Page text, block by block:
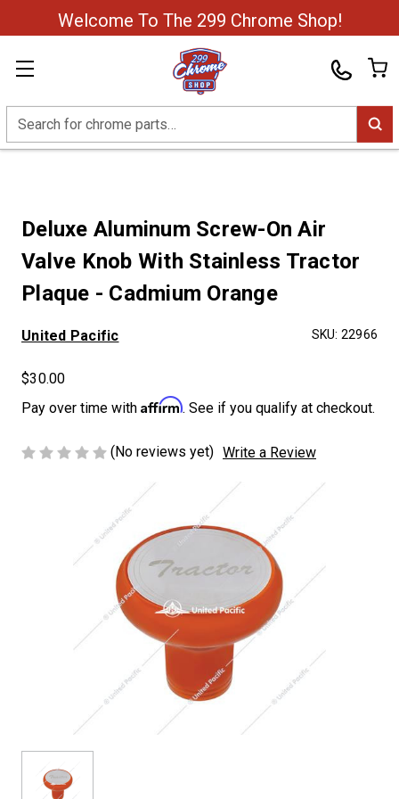
Welcome To The 299 Chrome Shop!
Search
Deluxe Aluminum Screw-On Air
Valve Knob With Stainless Tractor
Plaque - Cadmium Orange
United Pacific SKU: 22966
$30.00
Pay over time with Affirm. See if you qualify at checkout.
(No reviews yet) Write a Review